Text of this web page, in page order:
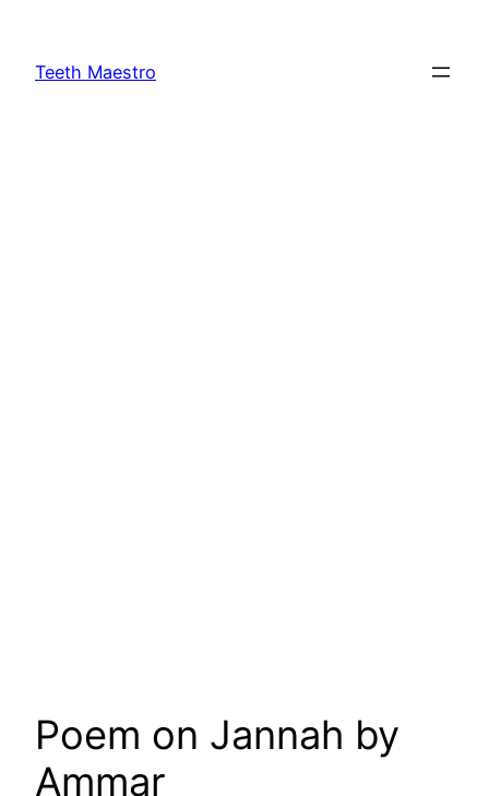
content
Teeth Maestro
Poem on Jannah by
Ammar